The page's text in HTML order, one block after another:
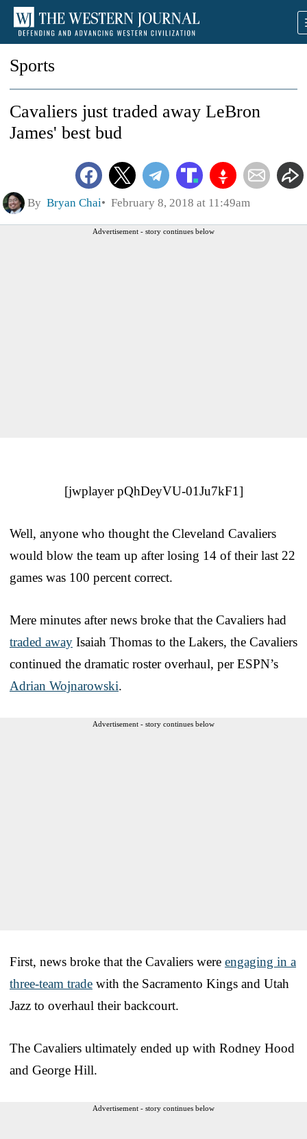
Sports
Cavaliers just traded away LeBron
James' best bud
By Bryan Chai February 8, 2018 at 11:49am
Advertisement - story continues below
[jwplayer pQhDeyVU-01Ju7kF1]
Well, anyone who thought the Cleveland Cavaliers
would blow the team up after losing 14 of their last 22
games was 100 percent correct.
Mere minutes after news broke that the Cavaliers had
traded away Isaiah Thomas to the Lakers, the Cavaliers
continued the dramatic roster overhaul, per ESPN’s
Adrian Wojnarowski.
Advertisement - story continues below
First, news broke that the Cavaliers were engaging in a
three-team trade with the Sacramento Kings and Utah
Jazz to overhaul their backcourt.
The Cavaliers ultimately ended up with Rodney Hood
and George Hill.
Advertisement - story continues below